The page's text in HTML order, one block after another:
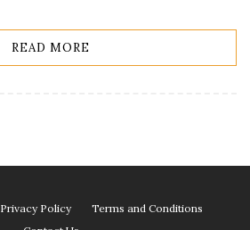
READ MORE
Privacy Policy
Terms and Conditions